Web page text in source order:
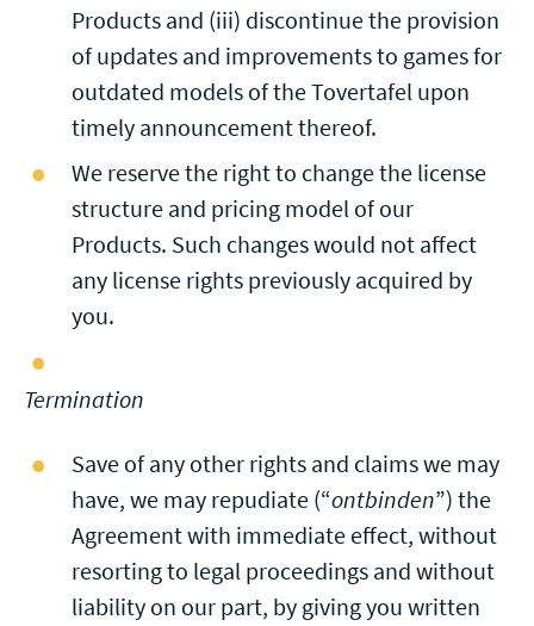
Products and (iii) discontinue the provision
of updates and improvements to games for
outdated models of the Tovertafel upon
timely announcement thereof.
We reserve the right to change the license
structure and pricing model of our
Products. Such changes would not affect
any license rights previously acquired by
you.
Termination
Save of any other rights and claims we may
have, we may repudiate (“ontbinden”) the
Agreement with immediate effect, without
resorting to legal proceedings and without
liability on our part, by giving you written